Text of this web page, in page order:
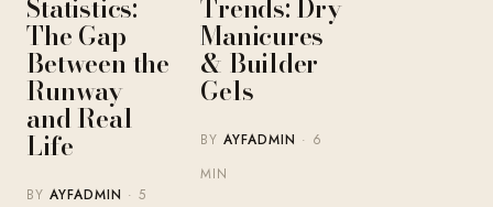
Statistics:
The Gap
Between the
Runway
and Real
Life
BYAYFADMIN · 5
Trends: Dry
Manicures
& Builder
Gels
BYAYFADMIN · 6
MIN